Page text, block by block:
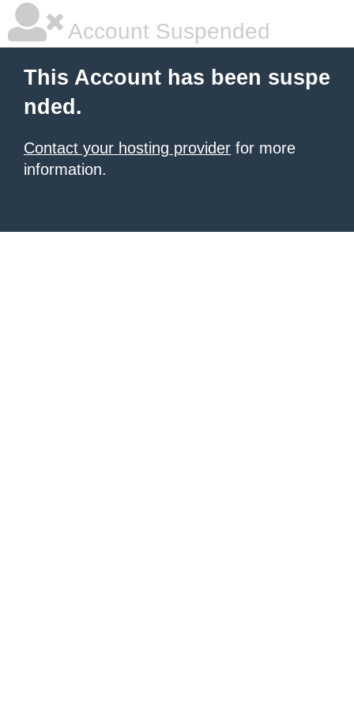
Account Suspended
This Account has been suspe
nded.
Contact your hosting provider for more
information.